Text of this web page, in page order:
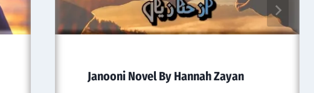
Janooni Novel By Hannah Zayan